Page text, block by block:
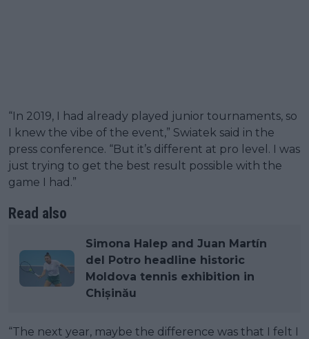
“In 2019, I had already played junior tournaments, so
I knew the vibe of the event,” Swiatek said in the
press conference. “But it’s different at pro level. I was
just trying to get the best result possible with the
game I had.”
Read also
Simona Halep and Juan Martín
del Potro headline historic
Moldova tennis exhibition in
Chișinău
“The next year, maybe the difference was that I felt I